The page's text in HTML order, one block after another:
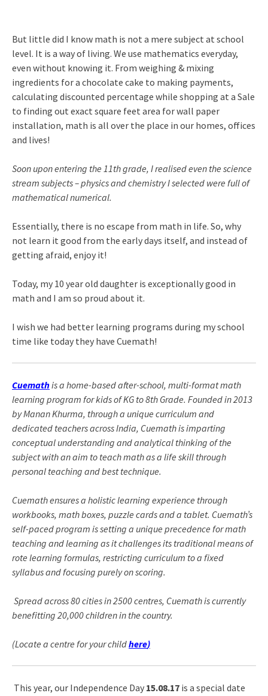
But little did I know math is not a mere subject at school
level. It is a way of living. We use mathematics everyday,
even without knowing it. From weighing & mixing
ingredients for a chocolate cake to making payments,
calculating discounted percentage while shopping at a Sale
to finding out exact square feet area for wall paper
installation, math is all over the place in our homes, offices
and lives!
Soon upon entering the 11th grade, I realised even the science
stream subjects – physics and chemistry I selected were full of
mathematical numerical.
Essentially, there is no escape from math in life. So, why
not learn it good from the early days itself, and instead of
getting afraid, enjoy it!
Today, my 10 year old daughter is exceptionally good in
math and I am so proud about it.
I wish we had better learning programs during my school
time like today they have Cuemath!
Cuemathis a home-based after-school, multi-format math
learning program for kids of KG to 8th Grade. Founded in 2013
by Manan Khurma, through a unique curriculum and
dedicated teachers across India, Cuemath is imparting
conceptual understanding and analytical thinking of the
subject with an aim to teach math as a life skill through
personal teaching and best technique.
Cuemath ensures a holistic learning experience through
workbooks, math boxes, puzzle cards and a tablet. Cuemath’s
self-paced program is setting a unique precedence for math
teaching and learning as it challenges its traditional means of
rote learning formulas, restricting curriculum to a fixed
syllabus and focusing purely on scoring.
Spread across 80 cities in 2500 centres, Cuemath is currently
benefitting 20,000 children in the country.
(Locate a centre for your childhere)
This year, our Independence Day 15.08.17 is a special date